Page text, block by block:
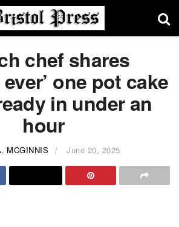
chef shares
one pot cake
in under an
hour
MCGINNIS June 20, 2025